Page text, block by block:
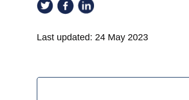
Last updated: 24 May 2023